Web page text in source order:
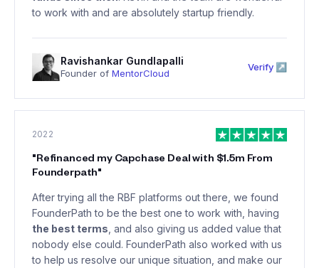
to work with and are absolutely startup friendly.
Ravishankar Gundlapalli
Founder of MentorCloud
Verify ↗
2022
"Refinanced my Capchase Deal with $1.5m From
Founderpath"
After trying all the RBF platforms out there, we found
FounderPath to be the best one to work with, having
the best terms , and also giving us added value that
nobody else could. FounderPath also worked with us
to help us resolve our unique situation, and make our